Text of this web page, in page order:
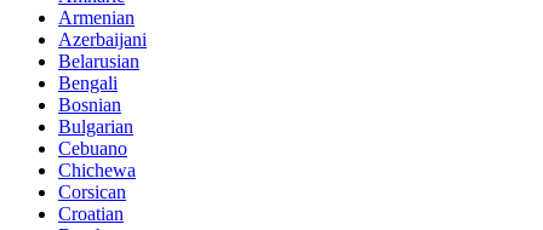
Armenian
Azerbaijani
Belarusian
Bengali
Bosnian
Bulgarian
Cebuano
Chichewa
Corsican
Croatian